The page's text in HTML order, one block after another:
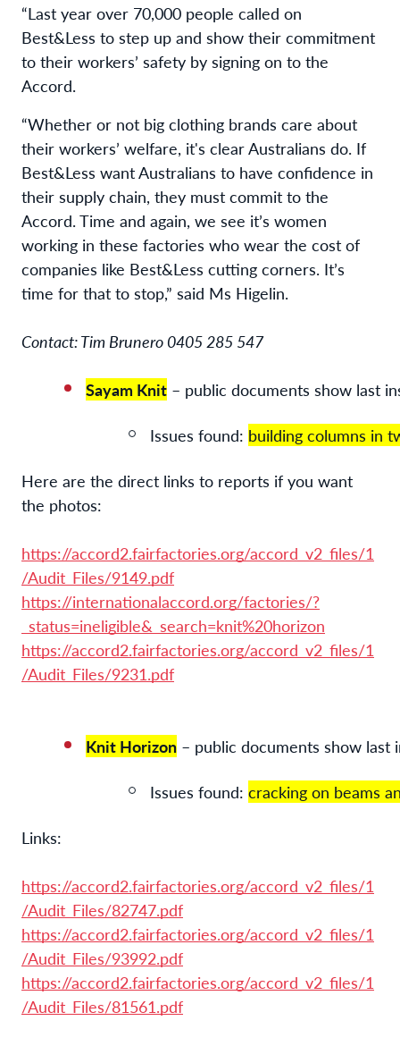
“Last year over 70,000 people called on
Best&Less to step up and show their commitment
to their workers’ safety by signing on to the
Accord.
“Whether or not big clothing brands care about
their workers’ welfare, it's clear Australians do. If
Best&Less want Australians to have confidence in
their supply chain, they must commit to the
Accord. Time and again, we see it’s women
working in these factories who wear the cost of
companies like Best&Less cutting corners. It’s
time for that to stop,” said Ms Higelin.
Contact: Tim Brunero 0405 285 547
Sayam Knit – public documents show last
Issues found: building columns in
Here are the direct links to reports if you want
the photos:
https://accord2.fairfactories.org/accord_v2_files/1
/Audit_Files/9149.pdf
https://internationalaccord.org/factories/?
_status=ineligible&_search=knit%20horizon
https://accord2.fairfactories.org/accord_v2_files/1
/Audit_Files/9231.pdf
Knit Horizon – public documents show
Issues found: cracking on beams
Links:
https://accord2.fairfactories.org/accord_v2_files/1
/Audit_Files/82747.pdf
https://accord2.fairfactories.org/accord_v2_files/1
/Audit_Files/93992.pdf
https://accord2.fairfactories.org/accord_v2_files/1
/Audit_Files/81561.pdf